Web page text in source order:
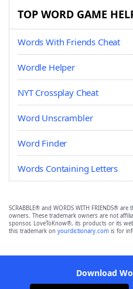
TOP WORD GAME
Words With Friends Cheat
Wordle Helper
NYT Crossplay Cheat
Word Unscrambler
Word Finder
Words Containing Letters
SCRABBLE® and WORDS WITH FRIENDS®
owners. These trademark owners are not
sponsor, LoveToKnow®, its products or its
this trademark on yourdictionary.com is for
Download